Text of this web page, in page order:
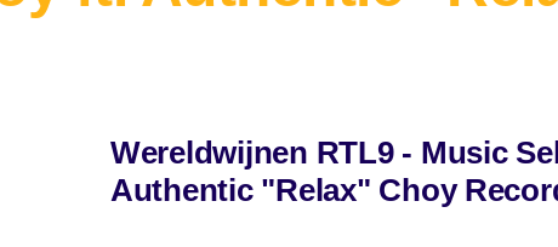
Wereldwijnen RTL9 - Music
Authentic "Relax" Choy